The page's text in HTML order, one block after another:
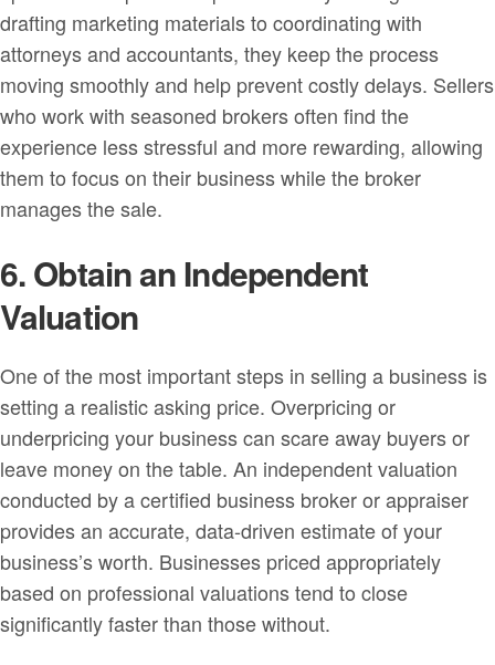
drafting marketing materials to coordinating with
attorneys and accountants, they keep the process
moving smoothly and help prevent costly delays. Sellers
who work with seasoned brokers often find the
experience less stressful and more rewarding, allowing
them to focus on their business while the broker
manages the sale.
6. Obtain an Independent
Valuation
One of the most important steps in selling a business is
setting a realistic asking price. Overpricing or
underpricing your business can scare away buyers or
leave money on the table. An independent valuation
conducted by a certified business broker or appraiser
provides an accurate, data-driven estimate of your
business’s worth. Businesses priced appropriately
based on professional valuations tend to close
significantly faster than those without.